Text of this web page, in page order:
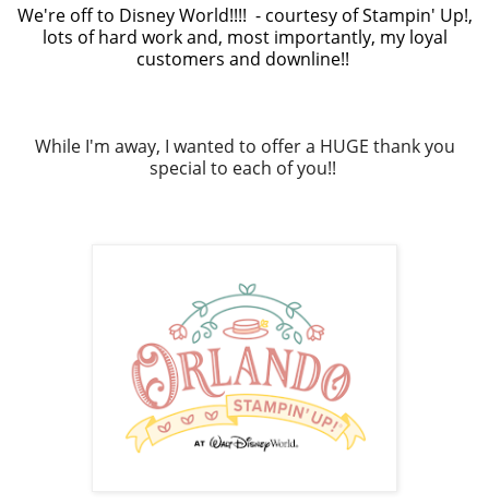
We're off to Disney World!!!! - courtesy of Stampin' Up!,
lots of hard work and, most importantly, my loyal
customers and downline!!
While I'm away, I wanted to offer a HUGE thank you
special to each of you!!